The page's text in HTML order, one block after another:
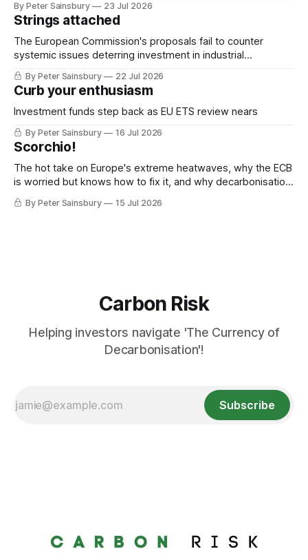
By Peter Sainsbury 23 Jul 2026
Strings attached
The European Commission's proposals fail to counter
systemic issues deterring investment in industrial
decarbonisation
By Peter Sainsbury 22 Jul 2026
Curb your enthusiasm
Investment funds step back as EU ETS review nears
By Peter Sainsbury 16 Jul 2026
Scorchio!
The hot take on Europe's extreme heatwaves, why the ECB
is worried but knows how to fix it, and why decarbonisation
requires deeper Single Market integration
By Peter Sainsbury 15 Jul 2026
Carbon Risk
Helping investors navigate 'The Currency of
Decarbonisation'!
Subscribe